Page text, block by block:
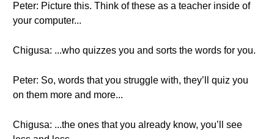
Peter: Picture this. Think of these as a teacher inside of
your computer...
Chigusa: ...who quizzes you and sorts the words for you.
Peter: So, words that you struggle with, they’ll quiz you
on them more and more...
Chigusa: ...the ones that you already know, you’ll see